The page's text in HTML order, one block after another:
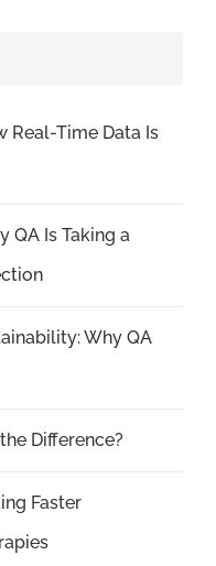
Real-Time Data Is
QA Is Taking a
Why QA
Difference?
Faster